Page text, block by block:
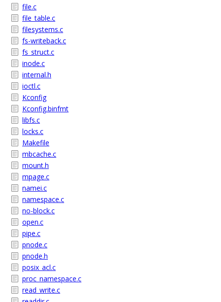
file.c
file_table.c
filesystems.c
fs-writeback.c
fs_struct.c
inode.c
internal.h
ioctl.c
Kconfig
Kconfig.binfmt
libfs.c
locks.c
Makefile
mbcache.c
mount.h
mpage.c
namei.c
namespace.c
no-block.c
open.c
pipe.c
pnode.c
pnode.h
posix_acl.c
proc_namespace.c
read_write.c